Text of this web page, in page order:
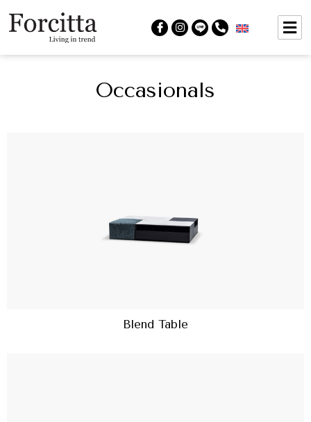
Occasionals
Blend Table